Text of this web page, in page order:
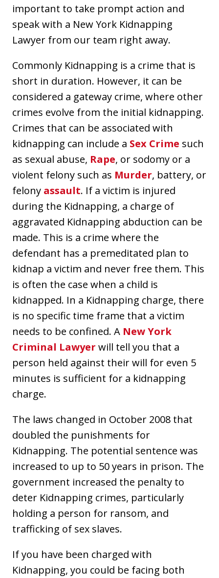
important to take prompt action and
speak with a New York Kidnapping
Lawyer from our team right away.
Commonly Kidnapping is a crime that is
short in duration. However, it can be
considered a gateway crime, where other
crimes evolve from the initial kidnapping.
Crimes that can be associated with
kidnapping can include a Sex Crime such
as sexual abuse, Rape, or sodomy or a
violent felony such as Murder, battery, or
felony assault. If a victim is injured
during the Kidnapping, a charge of
aggravated Kidnapping abduction can be
made. This is a crime where the
defendant has a premeditated plan to
kidnap a victim and never free them. This
is often the case when a child is
kidnapped. In a Kidnapping charge, there
is no specific time frame that a victim
needs to be confined. A New York
Criminal Lawyer will tell you that a
person held against their will for even 5
minutes is sufficient for a kidnapping
charge.
The laws changed in October 2008 that
doubled the punishments for
Kidnapping. The potential sentence was
increased to up to 50 years in prison. The
government increased the penalty to
deter Kidnapping crimes, particularly
holding a person for ransom, and
trafficking of sex slaves.
If you have been charged with
Kidnapping, you could be facing both